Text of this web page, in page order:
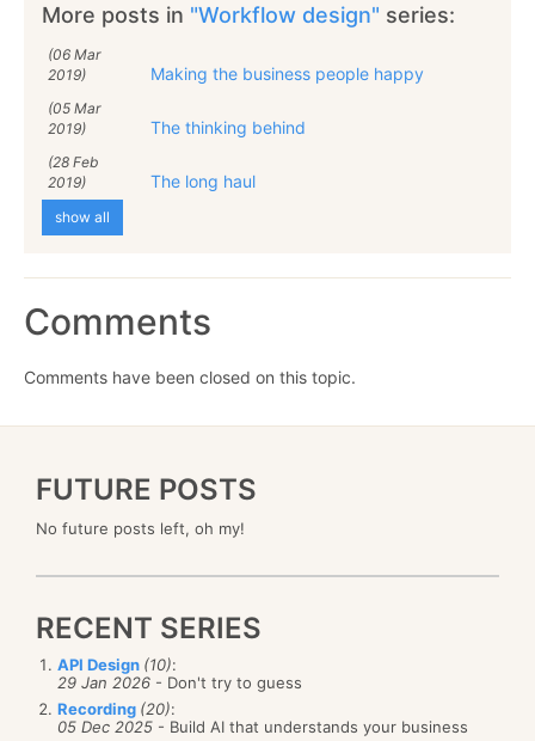
More posts in "Workflow design" series:
(06 Mar
2019)
Making the business people happy
(05 Mar
2019)
The thinking behind
(28 Feb
2019)
The long haul
show all
Comments
Comments have been closed on this topic.
FUTURE POSTS
No future posts left, oh my!
RECENT SERIES
API Design (10):
29 Jan 2026 - Don't try to guess
Recording (20):
05 Dec 2025 - Build AI that understands your business